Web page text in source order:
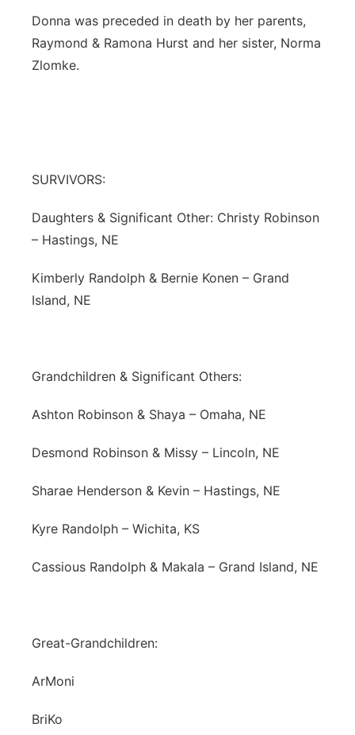
Donna was preceded in death by her parents,
Raymond & Ramona Hurst and her sister, Norma
Zlomke.
SURVIVORS:
Daughters & Significant Other: Christy Robinson
– Hastings, NE
Kimberly Randolph & Bernie Konen – Grand
Island, NE
Grandchildren & Significant Others:
Ashton Robinson & Shaya – Omaha, NE
Desmond Robinson & Missy – Lincoln, NE
Sharae Henderson & Kevin – Hastings, NE
Kyre Randolph – Wichita, KS
Cassious Randolph & Makala – Grand Island, NE
Great-Grandchildren:
ArMoni
BriKo